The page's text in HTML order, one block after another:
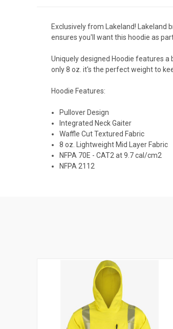
Exclusively from Lakeland!
ensures you'll want this hoodie as
Uniquely designed Hoodie features
only 8 oz. it's the perfect weight to
Hoodie Features:
Pullover Design
Integrated Neck Gaiter
Waffle Cut Textured Fabric
8 oz. Lightweight Mid Layer Fabric
NFPA 70E - CAT2 at 9.7 cal/cm2
NFPA 2112